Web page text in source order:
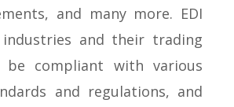
and many more. EDI
and their trading
compliant with various
and regulations, and